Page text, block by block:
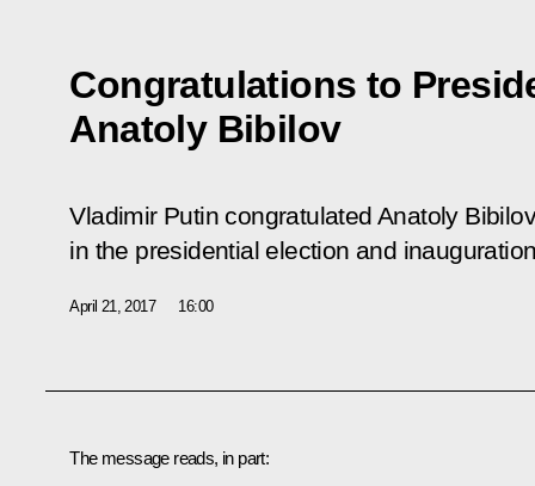
Congratulations to
Anatoly Bibilov
Vladimir Putin congratulated Anatoly
in the presidential election and
April 21, 2017 16:00
The message reads, in part: